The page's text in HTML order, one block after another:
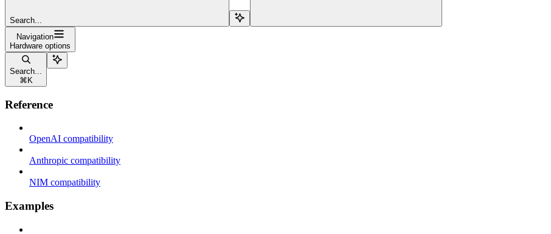
Search...
Navigation
Hardware options
Search...
⌘ K
Reference
OpenAI compatibility
Anthropic compatibility
NIM compatibility
Examples